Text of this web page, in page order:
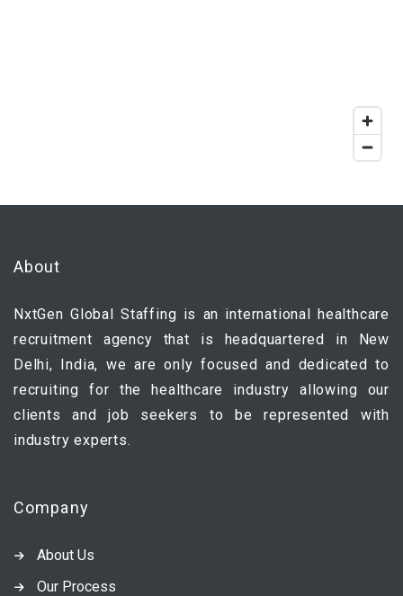
About
NxtGen Global Staffing is an international healthcare
recruitment agency that is headquartered in New
Delhi, India, we are only focused and dedicated to
recruiting for the healthcare industry allowing our
clients and job seekers to be represented with
industry experts.
Company
About Us
Our Process